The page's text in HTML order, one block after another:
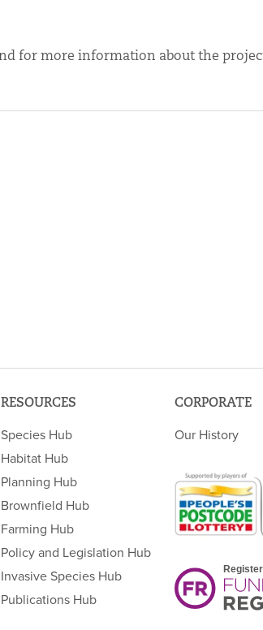
for more information about the
RESOURCES
Species Hub
Habitat Hub
Planning Hub
Brownfield Hub
Farming Hub
Policy and Legislation Hub
Invasive Species Hub
Publications Hub
CORPORATE
Our History